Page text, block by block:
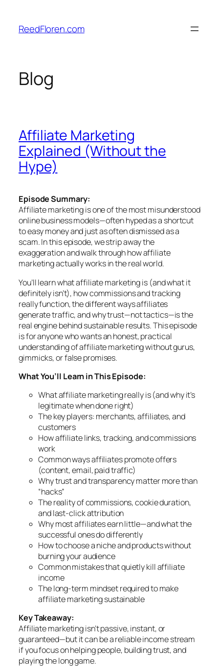
content
ReedFloren.com
Blog
Affiliate Marketing
Explained (Without the
Hype)
Episode Summary:
Affiliate marketing is one of the most misunderstood
online business models—often hyped as a shortcut
to easy money and just as often dismissed as a
scam. In this episode, we strip away the
exaggeration and walk through how affiliate
marketingactuallyworks in the real world.
You’ll learn what affiliate marketing is (and what it
definitely isn’t), how commissions and tracking
really function, the different ways affiliates
generate traffic, and why trust—not tactics—is the
real engine behind sustainable results. This episode
is for anyone who wants an honest, practical
understanding of affiliate marketing without gurus,
gimmicks, or false promises.
What You’ll Learn in This Episode:
What affiliate marketing really is (and why it’s
legitimate when done right)
The key players: merchants, affiliates, and
customers
How affiliate links, tracking, and commissions
work
Common ways affiliates promote offers
(content, email, paid traffic)
Why trust and transparency matter more than
“hacks”
The reality of commissions, cookie duration,
and last-click attribution
Why most affiliates earn little—and what the
successful ones do differently
How to choose a niche and products without
burning your audience
Common mistakes that quietly kill affiliate
income
The long-term mindset required to make
affiliate marketing sustainable
Key Takeaway:
Affiliate marketing isn’t passive, instant, or
guaranteed—but itcanbe a reliable income stream
if you focus on helping people, building trust, and
playing the long game.